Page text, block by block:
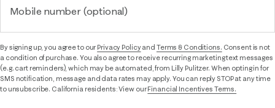
Mobile number (optional)
By signing up, you agree to ourPrivacy Policyand Terms & Conditions. Consent is not
a condition of purchase. You also agree to receive recurring marketing text messages
(e.g. cart reminders), which may be automated, from Lilly Pulitzer. When opting in for
SMS notification, message and data rates may apply. You can reply STOP at any time
to unsubscribe. California residents: View ourFinancial Incentives Terms.